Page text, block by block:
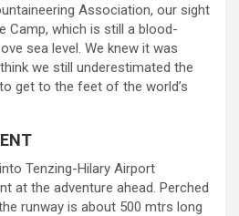
Association, our sight
Camp, which is still a blood-
sea level. We knew it was
we still underestimated the
get to the feet of the world’s
Tenzing-Hilary Airport
at the adventure ahead. Perched
runway is about 500 mtrs long